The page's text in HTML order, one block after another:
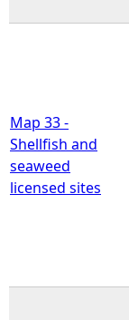
Map 33 -
Shellfish and
seaweed
licensed sites